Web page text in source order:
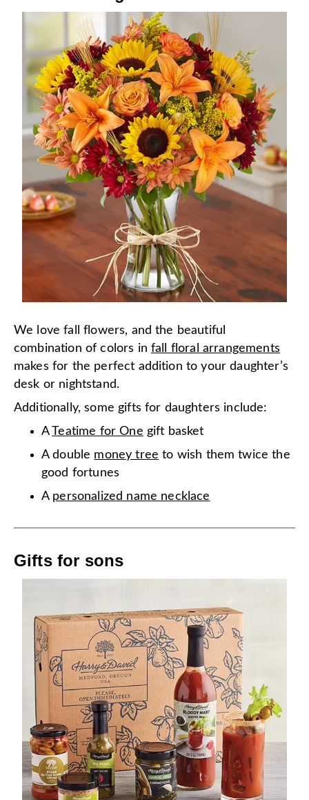
We love fall flowers, and the beautiful
combination of colors infall floral arrangements
makes for the perfect addition to your daughter’s
desk or nightstand.
Additionally, some gifts for daughters include:
A
Teatime for One gift basket
A double money tree to wish them twice the
good fortunes
A personalized name necklace
Gifts for sons